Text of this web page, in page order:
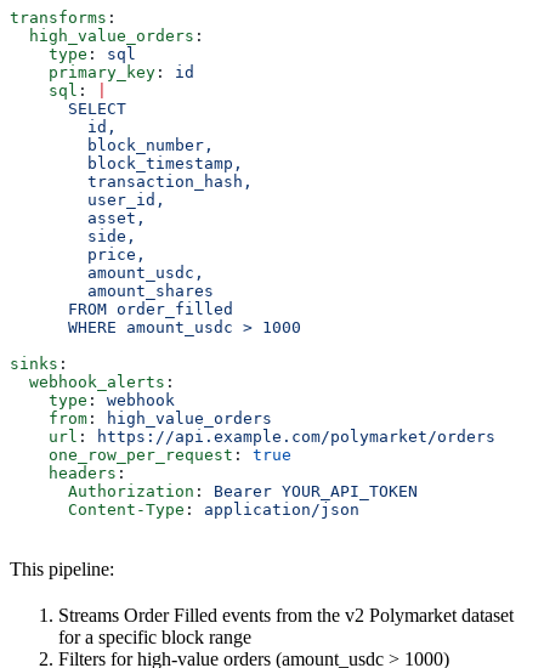
transforms :
  high_value_orders
:
    type
: sql
    primary_key
: id
    sql
:
      SELECT
        id,
        block_number,
        block_timestamp,
        transaction_hash,
        user_id,
        asset,
        side,
        price,
        amount_usdc,
        amount_shares
      FROM order_filled
      WHERE amount_usdc > 1000
sinks :
  webhook_alerts
:
    type
: webhook
    from
:
high_value_orders
    url
:
https://api.example.com/polymarket/orders
    one_row_per_request
: true
    headers
:
      Authorization
: Bearer YOUR_API_TOKEN
      Content-Type
: application/json
This pipeline:
Streams Order Filled events from the v2 Polymarket dataset
for a specific block range
Filters for high-value orders (amount_usdc > 1000)